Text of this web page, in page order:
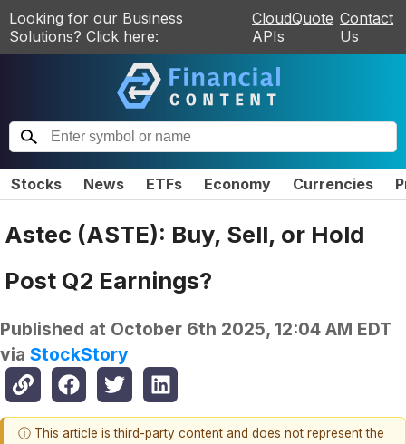
Looking for our Business
Solutions? Click here:
CloudQuote
APIs
Contact
Us
Stocks News ETFs Economy Currencies
Astec (ASTE): Buy, Sell, or Hold
Post Q2 Earnings?
Published at October 6th 2025, 12:04 AM EDT
via StockStory
ⓘ This article is third-party content and does not represent the